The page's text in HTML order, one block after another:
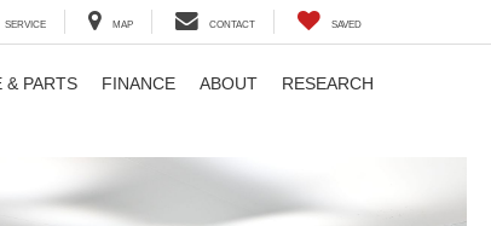
SERVICE MAP CONTACT SAVED
& PARTS FINANCE ABOUT RESEARCH